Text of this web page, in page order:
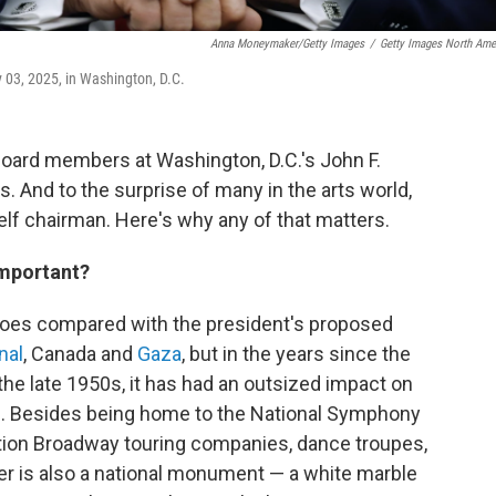
Anna Moneymaker/Getty Images / Getty Images North
2025, in Washington, D.C.
members at Washington, D.C.'s John F.
And to the surprise of many in the arts world,
chairman. Here's why any of that matters.
compared with the president's proposed
, Canada and Gaza, but in the years since the
late 1950s, it has had an outsized impact on
being home to the National Symphony
Broadway touring companies, dance troupes,
is also a national monument — a white marble